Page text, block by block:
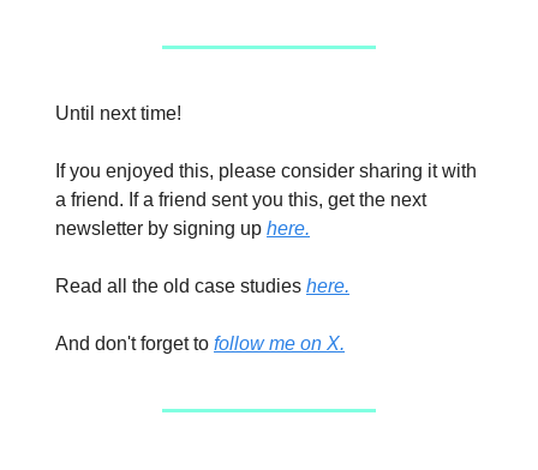
Until next time!
If you enjoyed this, please consider sharing it with
a friend. If a friend sent you this, get the next
newsletter by signing up here.
Read all the old case studies here.
And don't forget to follow me on X.